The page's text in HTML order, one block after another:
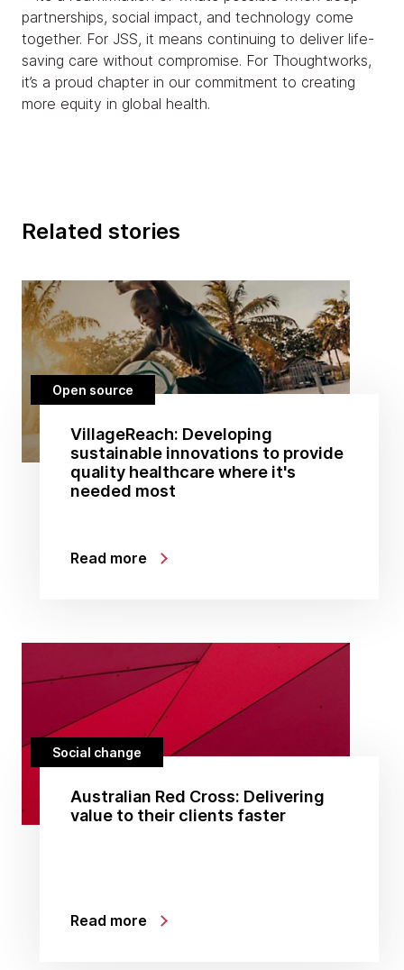
partnerships, social impact, and technology come
together. For JSS, it means continuing to deliver life-
saving care without compromise. For Thoughtworks,
it’s a proud chapter in our commitment to creating
more equity in global health.
Related stories
Open source
VillageReach: Developing
sustainable innovations to provide
quality healthcare where it's
needed most
Read more
Social change
Australian Red Cross: Delivering
value to their clients faster
Read more